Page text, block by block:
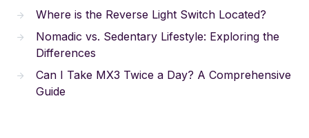
Where is the Reverse Light Switch Located?
Nomadic vs. Sedentary Lifestyle: Exploring the
Differences
Can I Take MX3 Twice a Day? A Comprehensive
Guide